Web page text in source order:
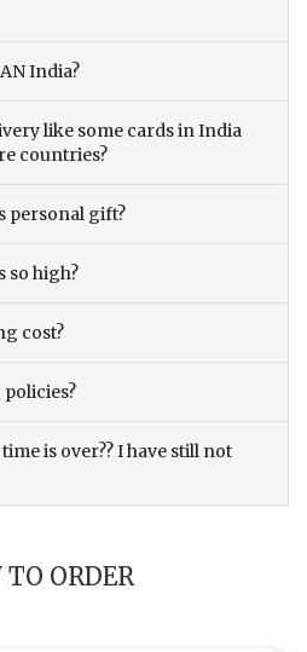
India?
like some cards in India
countries?
personal gift?
so high?
cost?
is over?? I have still not
ORDER